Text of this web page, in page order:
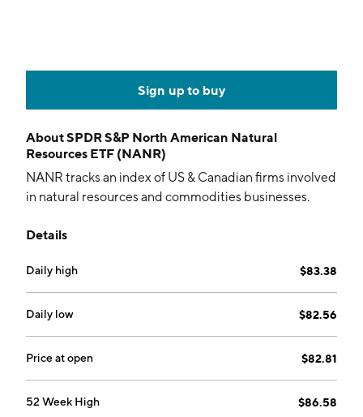
Sign up to buy
AboutSPDR S&P North American Natural
Resources ETF (NANR)
NANR tracks an index of US & Canadian firms involved
in natural resources and commodities businesses.
Details
Daily high $83.38
Daily low $82.56
Price at open $82.81
52 Week High $86.58